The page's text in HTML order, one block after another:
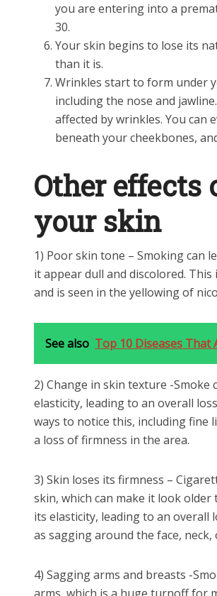
you are entering into a
30.
Your skin begins to lose its
than it is.
Wrinkles start to form under
including the nose and
affected by wrinkles. You can
beneath your cheekbones,
Other effects
your skin
1) Poor skin tone – Smoking can
it appear dull and discolored.
and is seen in the yellowing of
See also Top 10 Diseases That
2) Change in skin texture -Smoke
elasticity, leading to an overall
ways to notice this, including fine
a loss of firmness in the area.
3) Skin loses its firmness –
skin, which can make it look
its elasticity, leading to an overall
as sagging around the face, neck,
4) Sagging arms and breasts -